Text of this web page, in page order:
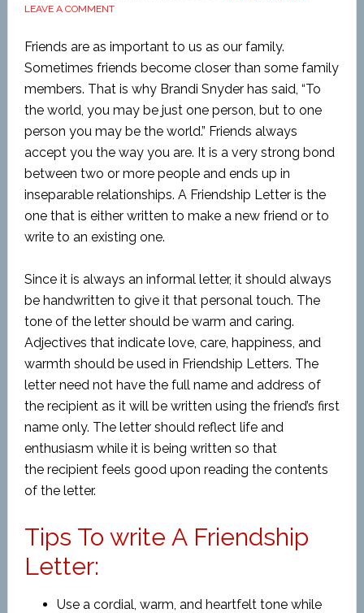
LEAVE A COMMENT
Friends are as important to us as our family.
Sometimes friends become closer than some family
members. That is why Brandi Snyder has said, “To
the world, you may be just one person, but to one
person you may be the world.” Friends always
accept you the way you are. It is a very strong bond
between two or more people and ends up in
inseparable relationships. A Friendship Letter is the
one that is either written to make a new friend or to
write to an existing one.
Since it is always an informal letter, it should always
be handwritten to give it that personal touch. The
tone of the letter should be warm and caring.
Adjectives that indicate love, care, happiness, and
warmth should be used in Friendship Letters. The
letter need not have the full name and address of
the recipient as it will be written using the friend’s first
name only. The letter should reflect life and
enthusiasm while it is being written so that
the recipient feels good upon reading the contents
of the letter.
Tips To write A Friendship
Letter:
Use a cordial, warm, and heartfelt tone while